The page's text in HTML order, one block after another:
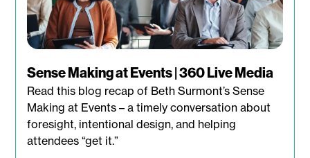
Sense Making at Events | 360 Live Media
Read this blog recap of Beth Surmont’s Sense
Making at Events – a timely conversation about
foresight, intentional design, and helping
attendees “get it.”